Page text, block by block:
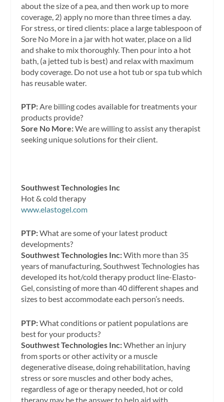
about the size of a pea, and then work up to more
coverage, 2) apply no more than three times a day.
For stress, or tired clients: place a large tablespoon of
Sore No More in a jar with hot water, place on a lid
and shake to mix thoroughly. Then pour into a hot
bath, (a jetted tub is best) and relax with maximum
body coverage. Do not use a hot tub or spa tub which
has reusable water.
PTP:Are billing codes available for treatments your
products provide?
Sore No More:We are willing to assist any therapist
seeking unique solutions for their client.
Southwest Technologies Inc
Hot & cold therapy
www.elastogel.com
PTP:What are some of your latest product
developments?
Southwest Technologies Inc:With more than 35
years of manufacturing, Southwest Technologies has
developed its hot/cold therapy product line-Elasto-
Gel, consisting of more than 40 different shapes and
sizes to best accommodate each person’s needs.
PTP:What conditions or patient populations are
best for your products?
Southwest Technologies Inc:Whether an injury
from sports or other activity or a muscle
degenerative disease, doing rehabilitation, having
stress or sore muscles and other body aches,
regardless of age or therapy needed, hot or cold
therapy may be the answer to help aid with